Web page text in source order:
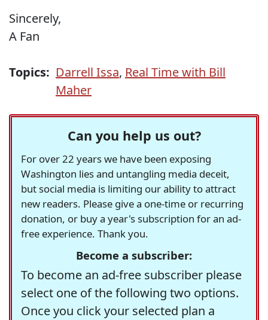
Sincerely,
A Fan
Topics: Darrell Issa, Real Time with Bill
Maher
Can you help us out?
For over 22 years we have been exposing
Washington lies and untangling media deceit,
but social media is limiting our ability to attract
new readers. Please give a one-time or recurring
donation, or buy a year's subscription for an ad-
free experience. Thank you.
Become a subscriber:
To become an ad-free subscriber please
select one of the following two options.
Once you click your selected plan a